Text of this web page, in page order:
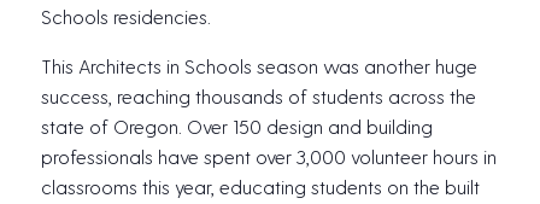
Schools residencies.
This Architects in Schools season was another huge
success, reaching thousands of students across the
state of Oregon. Over 150 design and building
professionals have spent over 3,000 volunteer hours in
classrooms this year, educating students on the built